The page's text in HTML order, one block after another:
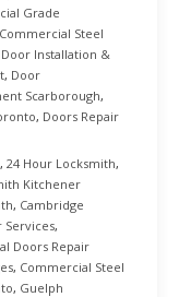
Grade
Commercial Steel
Door Installation &
, Door
Scarborough,
, Doors Repair
, 24 Hour Locksmith,
Kitchener
, Cambridge
Services,
Doors Repair
, Commercial Steel
, Guelph